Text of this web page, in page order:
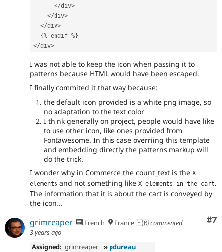
</div>
</div>
</div>
{% endif %}
</div>
I was not able to keep the icon when passing it to
patterns because HTML would have been escaped.
I finally commited it that way because:
the default icon provided is a white png image, so
no adaptation to the text color
I think generally on project, people would have like
to use other icon, like ones provided from
Fontawesome. In this case overriing this template
and embedding directly the patterns markup will
do the trick.
I wonder why in Commerce the count_text is the X
elements and not something like X elements in the cart.
The information that it is about the cart is conveyed by
the icon...
#7
grimreaper French France 🇫🇷commented
3 years ago
Assigned: grimreaper » pdureau